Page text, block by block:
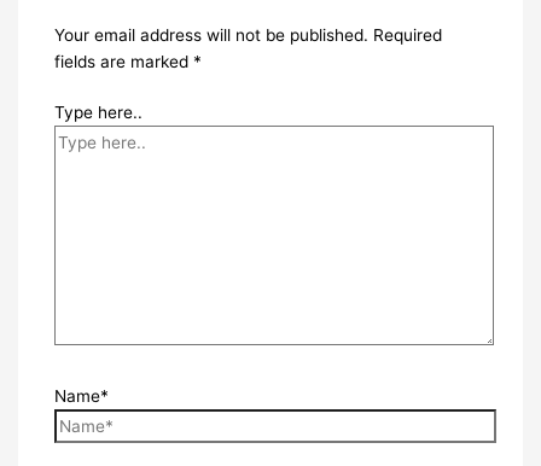
Your email address will not be published. Required
fields are marked *
Type here..
Name*